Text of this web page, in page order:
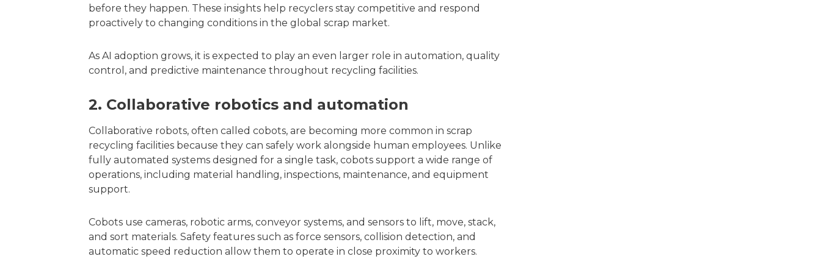
before they happen. These insights help recyclers stay competitive and respond
proactively to changing conditions in the global scrap market.
As AI adoption grows, it is expected to play an even larger role in automation, quality
control, and predictive maintenance throughout recycling facilities.
2. Collaborative robotics and automation
Collaborative robots, often called cobots, are becoming more common in scrap
recycling facilities because they can safely work alongside human employees. Unlike
fully automated systems designed for a single task, cobots support a wide range of
operations, including material handling, inspections, maintenance, and equipment
support.
Cobots use cameras, robotic arms, conveyor systems, and sensors to lift, move, stack,
and sort materials. Safety features such as force sensors, collision detection, and
automatic speed reduction allow them to operate in close proximity to workers.